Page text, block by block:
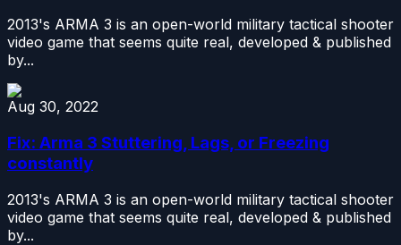
2013's ARMA 3 is an open-world military tactical shooter
video game that seems quite real, developed & published
by...
Aug 30, 2022
Fix: Arma 3 Stuttering, Lags, or Freezing
constantly
2013's ARMA 3 is an open-world military tactical shooter
video game that seems quite real, developed & published
by...